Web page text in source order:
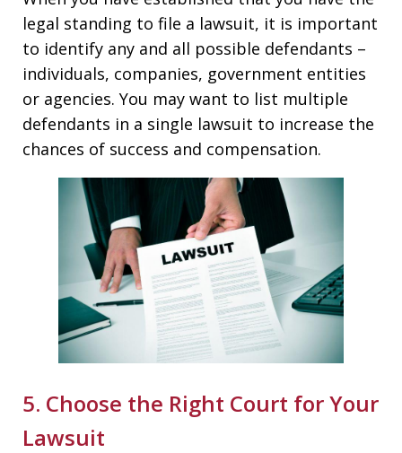
legal standing to file a lawsuit, it is important
to identify any and all possible defendants –
individuals, companies, government entities
or agencies. You may want to list multiple
defendants in a single lawsuit to increase the
chances of success and compensation.
5. Choose the Right Court for Your
Lawsuit